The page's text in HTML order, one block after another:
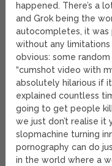
happened. There’s a
and Grok being the
autocompletes, it
without any limitations
obvious: some
“cumshot video with
absolutely hilarious if it
explained countless
going to get people
we just don’t realise it
slopmachine turning
pornography can do
in the world where a